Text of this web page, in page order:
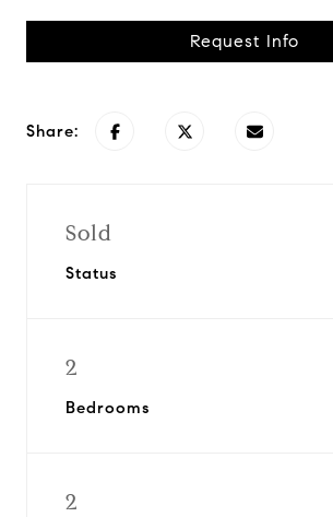
Request Info
Share:
Sold
Status
2
Bedrooms
2